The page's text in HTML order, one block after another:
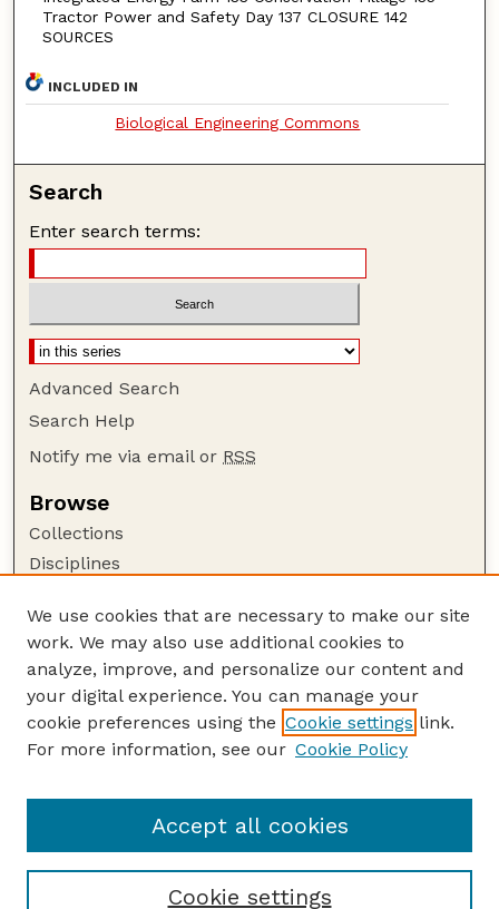
Tractor Power and Safety Day 137 CLOSURE 142
SOURCES
INCLUDED IN
Biological Engineering Commons
Search
Enter search terms:
Advanced Search
Search Help
Notify me via email or RSS
Browse
Collections
Disciplines
Author Corner
Author FAQ
Guide to Submitting
Submit your paper or article
Department of Biological Systems Engineering
We use cookies that are necessary to make our site
work. We may also use additional cookies to
analyze, improve, and personalize our content and
your digital experience. You can manage your
cookie preferences using the Cookie settings link.
For more information, see our Cookie Policy
Cookie settings
Accept all cookies